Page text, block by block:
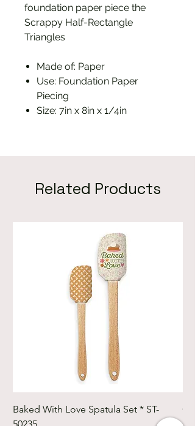
foundation paper piece the
Scrappy Half-Rectangle
Triangles
Made of: Paper
Use: Foundation Paper
Piecing
Size: 7in x 8in x 1/4in
Related Products
Baked With Love Spatula Set * ST-